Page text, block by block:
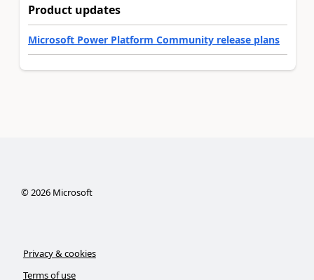
Product updates
Microsoft Power Platform Community release plans
©2026Microsoft
Privacy & cookies
Terms of use